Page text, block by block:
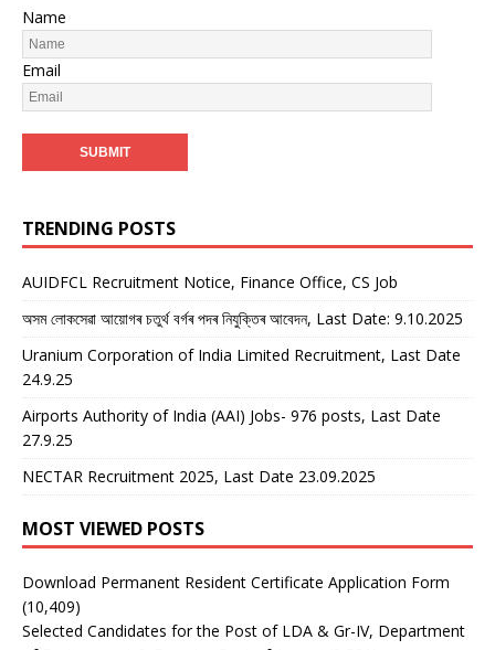
Name
Email
TRENDING POSTS
AUIDFCL Recruitment Notice, Finance Office, CS Job
অসম লোকসেৱা আয়োগৰ চতুৰ্থ বৰ্গৰ পদৰ নিযুক্তিৰ আবেদন, Last Date: 9.10.2025
Uranium Corporation of India Limited Recruitment, Last Date
24.9.25
Airports Authority of India (AAI) Jobs- 976 posts, Last Date
27.9.25
NECTAR Recruitment 2025, Last Date 23.09.2025
MOST VIEWED POSTS
Download Permanent Resident Certificate Application Form
(10,409)
Selected Candidates for the Post of LDA & Gr-IV, Department